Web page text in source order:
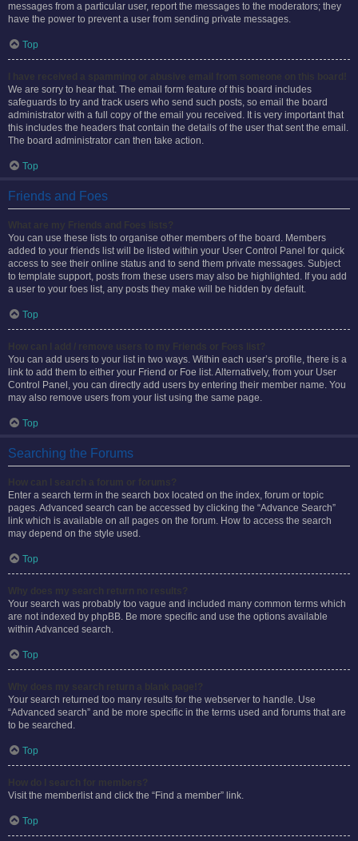
messages from a particular user, report the messages to the moderators; they
have the power to prevent a user from sending private messages.
Top
We are sorry to hear that. The email form feature of this board includes
safeguards to try and track users who send such posts, so email the board
administrator with a full copy of the email you received. It is very important that
this includes the headers that contain the details of the user that sent the email.
The board administrator can then take action.
Top
Friends and Foes
You can use these lists to organise other members of the board. Members
added to your friends list will be listed within your User Control Panel for quick
access to see their online status and to send them private messages. Subject
to template support, posts from these users may also be highlighted. If you add
a user to your foes list, any posts they make will be hidden by default.
Top
You can add users to your list in two ways. Within each user’s profile, there is a
link to add them to either your Friend or Foe list. Alternatively, from your User
Control Panel, you can directly add users by entering their member name. You
may also remove users from your list using the same page.
Top
Searching the Forums
Enter a search term in the search box located on the index, forum or topic
pages. Advanced search can be accessed by clicking the “Advance Search”
link which is available on all pages on the forum. How to access the search
may depend on the style used.
Top
Your search was probably too vague and included many common terms which
are not indexed by phpBB. Be more specific and use the options available
within Advanced search.
Top
Your search returned too many results for the webserver to handle. Use
“Advanced search” and be more specific in the terms used and forums that are
to be searched.
Top
Visit the memberlist and click the “Find a member” link.
Top